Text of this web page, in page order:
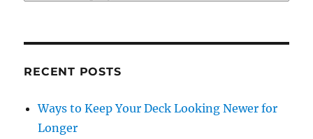
RECENT POSTS
Ways to Keep Your Deck Looking Newer for
Longer